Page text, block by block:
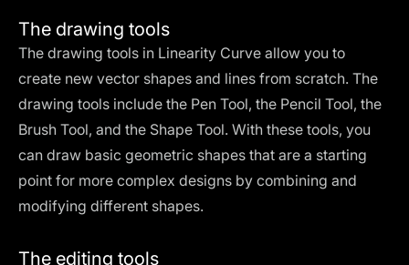
The drawing tools
The drawing tools in Linearity Curve allow you to
create new vector shapes and lines from scratch. The
drawing tools include the Pen Tool, the Pencil Tool, the
Brush Tool, and the Shape Tool. With these tools, you
can draw basic geometric shapes that are a starting
point for more complex designs by combining and
modifying different shapes.
The editing tools